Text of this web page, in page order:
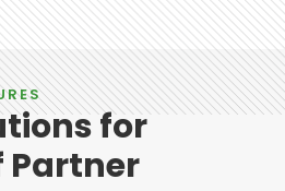
for
Partner